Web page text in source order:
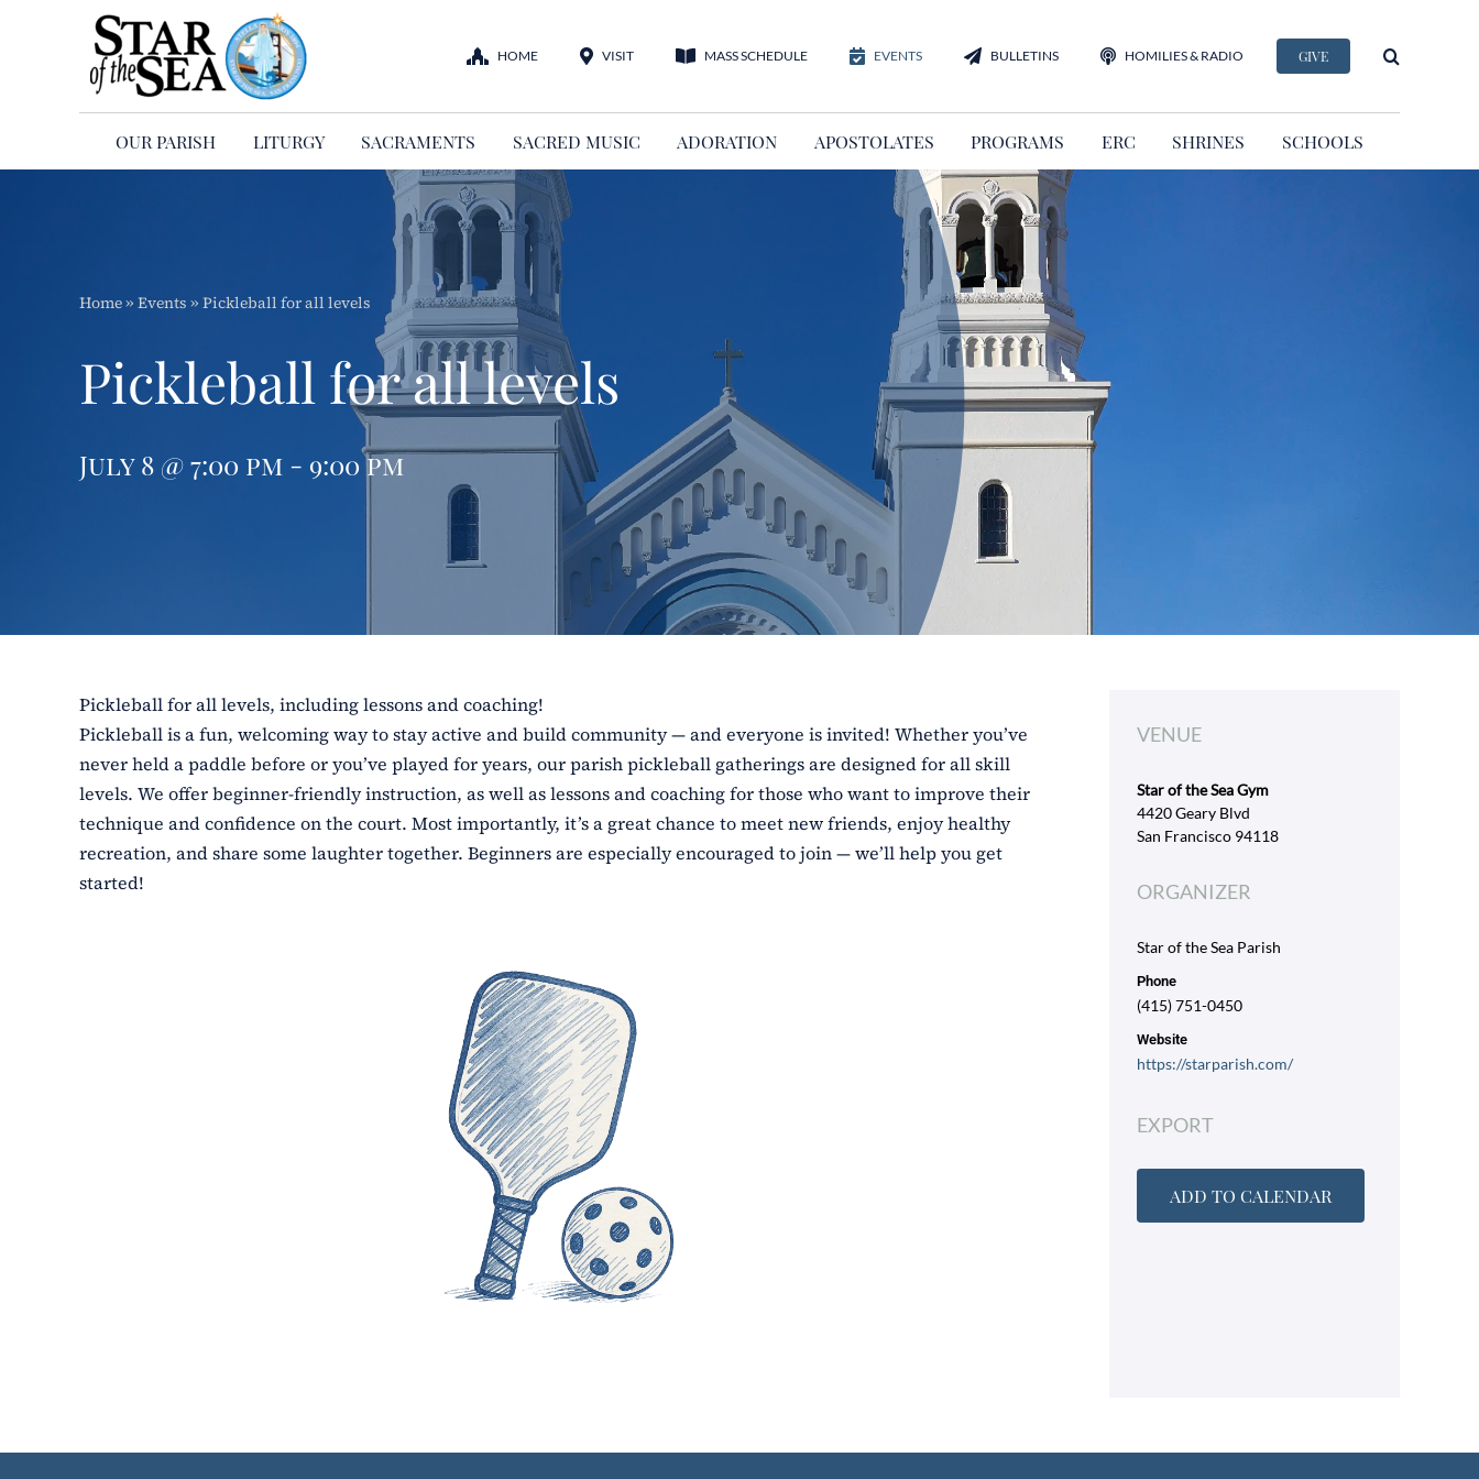
HOME VISIT MASS SCHEDULE EVENTS BULLETINS HOMILIES & RADIO GIVE
OUR PARISH LITURGY SACRAMENTS SACRED MUSIC ADORATION APOSTOLATES PROGRAMS ERC SHRINES SCHOOLS
Home» Events » Pickleball for all levels
Pickleball for all levels
July 8 @ 7:00 pm - 9:00 pm
Pickleball for all levels, including lessons and coaching!
Pickleball is a fun, welcoming way to stay active and build community — and everyone is invited! Whether you’ve
never held a paddle before or you’ve played for years, our parish pickleball gatherings are designed for all skill
levels. We offer beginner-friendly instruction, as well as lessons and coaching for those who want to improve their
technique and confidence on the court. Most importantly, it’s a great chance to meet new friends, enjoy healthy
recreation, and share some laughter together. Beginners are especially encouraged to join — we’ll help you get
started!
VENUE
Star of the Sea Gym
4420 Geary Blvd
San Francisco 94118
ORGANIZER
Star of the Sea Parish
Phone
(415) 751-0450
Website
https://starparish.com/
EXPORT
ADD TO CALENDAR